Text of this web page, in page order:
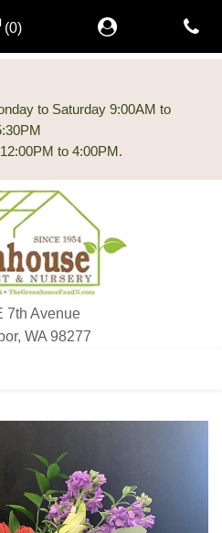
to Saturday 9:00AM to
7th Avenue
WA 98277
(0)